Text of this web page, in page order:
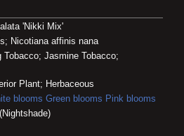
'Nikki Mix'
Nicotiana affinis nana
Jasmine Tobacco;
Plant; Herbaceous
blooms Green blooms Pink blooms